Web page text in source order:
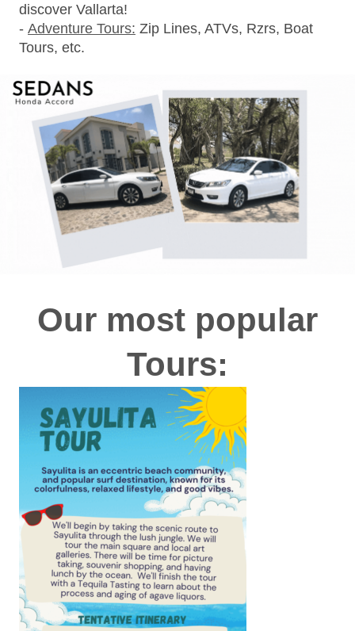
discover Vallarta!
- Adventure Tours: Zip Lines, ATVs, Rzrs, Boat
Tours, etc.
Our most popular
Tours: